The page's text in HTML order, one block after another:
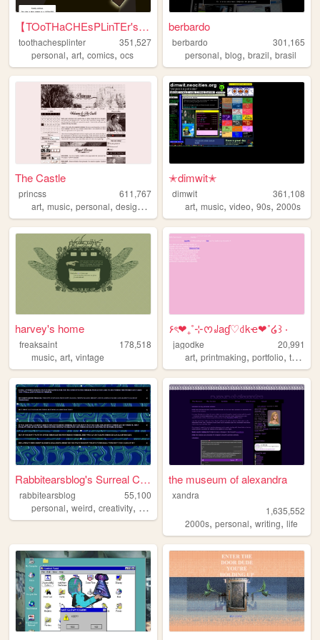
【TOoTHaCHEsPLinTEr's HuB】
toothachesplinter
351,527
personal, art, comics, ocs
berbardo
berbardo
301,165
personal,blog,brazil,brasil
The Castle
princss
611,767
art, music, personal, design ,
✭dimwit✭
dimwit
361,108
art,music,video,90s,2000s
harvey's home
freaksaint
178,518
music, art, vintage
۶ৎ❤︎₊˚⊹ᰔ꒻aɠ♡꒯kҽ❤︎˚໒꒱ ‧
jagodke
20,991
art,printmaking,portfolio,tarot
Rabbitearsblog's Surreal Cave
rabbitearsblog
55,100
personal, weird, creativity, website
the museum of alexandra
xandra
1,635,552
2000s,personal,writing,life